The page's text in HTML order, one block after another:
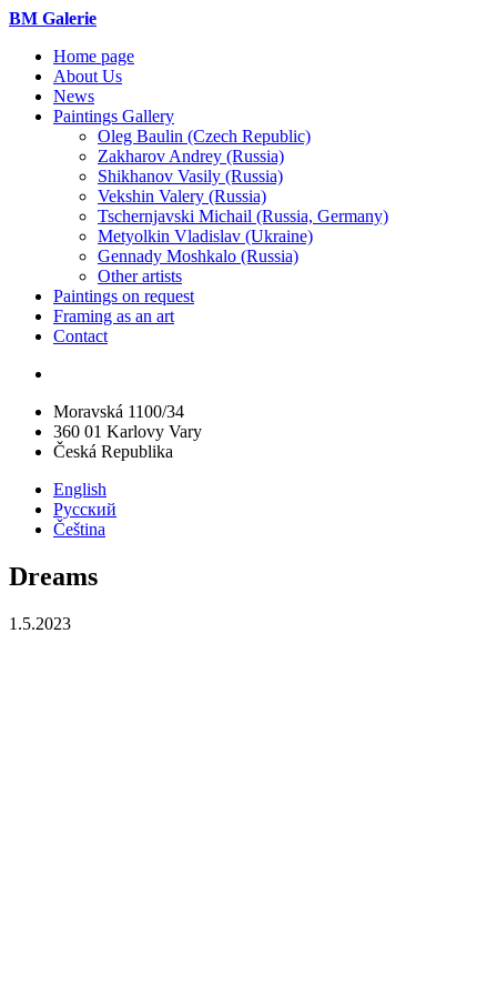
BM Galerie
Home page
About Us
News
Paintings Gallery
Oleg Baulin (Czech Republiс)
Zakharov Andrey (Russia)
Shikhanov Vasily (Russia)
Vekshin Valery (Russia)
Tschernjavski Michail (Russia, Germany)
Metyolkin Vladislav (Ukraine)
Gennady Moshkalo (Russia)
Other artists
Paintings on request
Framing as an art
Contact
Moravská 1100/34
360 01 Karlovy Vary
Česká Republika
English
Русский
Čeština
Dreams
1.5.2023